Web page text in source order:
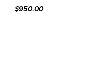
$950.00